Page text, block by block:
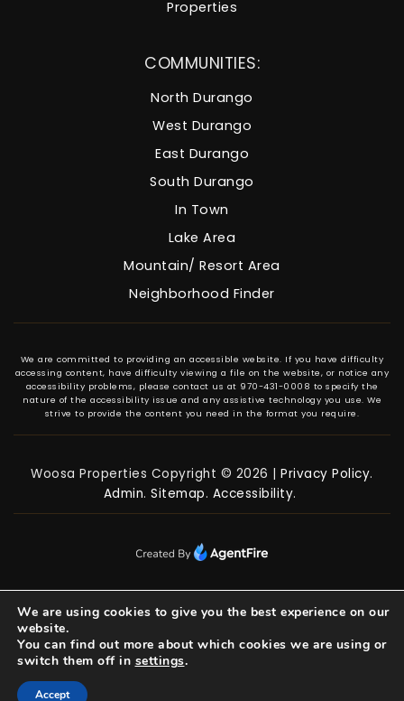
COMMUNITIES:
North Durango
West Durango
East Durango
South Durango
In Town
Lake Area
Mountain/ Resort Area
Neighborhood Finder
Properties
We are committed to providing an accessible website. If you have difficulty
accessing content, have difficulty viewing a file on the website, or notice any
accessibility problems, please contact us at 970-431-0008 to specify the
nature of the accessibility issue and any assistive technology you use. We
strive to provide the content you need in the format you require.
Woosa Properties Copyright © 2026 |Privacy Policy.
Admin.Sitemap. Accessibility.
We are using cookies to give you the best experience on our
website.
You can find out more about which cookies we are using or
switch them off in settings.
Accept